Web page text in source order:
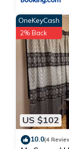
US $102
OneKeyCash
2% Back
10.0(4